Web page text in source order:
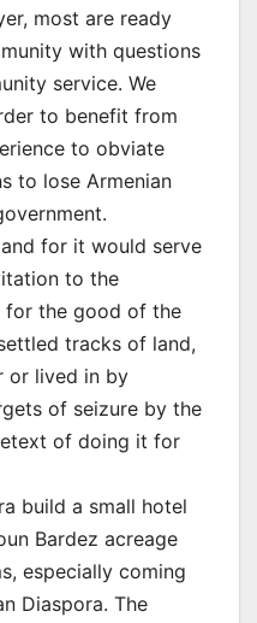
most are ready
with questions
service. We
to benefit from
to obviate
to lose Armenian
for it would serve
to the
for the good of the
tracks of land,
or lived in by
of seizure by the
of doing it for
build a small hotel
Bardez acreage
especially coming
Diaspora. The